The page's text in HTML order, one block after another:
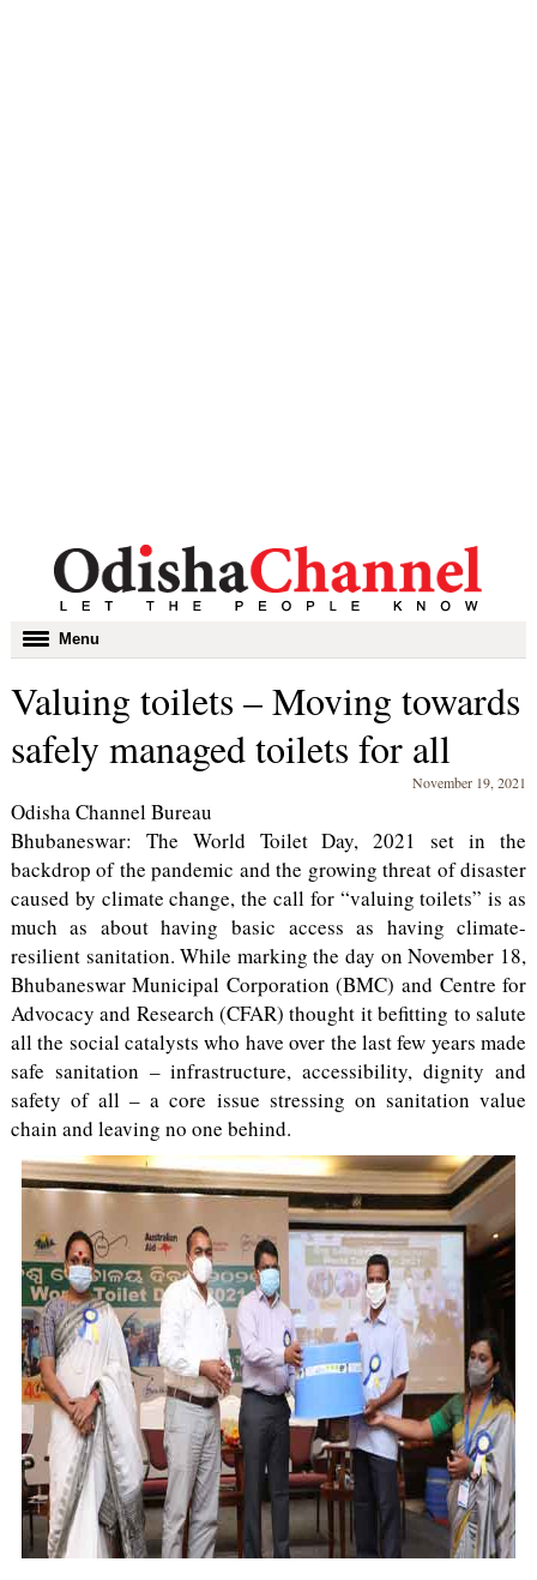
Toggle
navigation
Menu
Valuing toilets – Moving towards
safely managed toilets for all
November 19, 2021
Odisha Channel Bureau
Bhubaneswar: The World Toilet Day, 2021 set in the
backdrop of the pandemic and the growing threat of disaster
caused by climate change, the call for “valuing toilets” is as
much as about having basic access as having climate-
resilient sanitation. While marking the day on November 18,
Bhubaneswar Municipal Corporation (BMC) and Centre for
Advocacy and Research (CFAR) thought it befitting to salute
all the social catalysts who have over the last few years made
safe sanitation – infrastructure, accessibility, dignity and
safety of all – a core issue stressing on sanitation value
chain and leaving no one behind.